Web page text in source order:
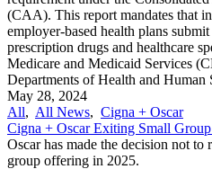
(CAA). This report mandates that
employer-based health plans
prescription drugs and healthcare
Medicare and Medicaid Services
Departments of Health and Human
May 28, 2024
All, All News, Cigna + Oscar
Cigna + Oscar Exiting Small
Oscar has made the decision not
group offering in 2025.